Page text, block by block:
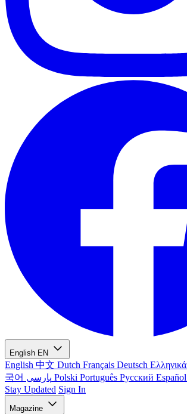
English EN
English 中文 Dutch Français Deutsch Ελληνικά
국어
Polski Português Русский Español
Stay Updated Sign In
Magazine